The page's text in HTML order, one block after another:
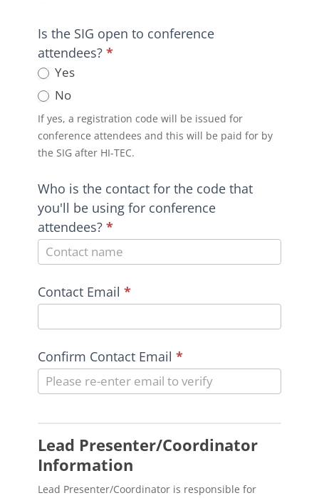
Is the SIG open to conference
attendees? *
Yes
No
If yes, a registration code will be issued for
conference attendees and this will be paid for by
the SIG after HI-TEC.
Who is the contact for the code that
you'll be using for conference
attendees? *
Contact Email *
Confirm Contact Email *
Lead Presenter/Coordinator
Information
Lead Presenter/Coordinator is responsible for